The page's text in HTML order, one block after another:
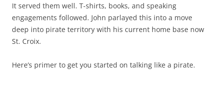
It served them well. T-shirts, books, and speaking
engagements followed. John parlayed this into a move
deep into pirate territory with his current home base now
St. Croix.
Here’s primer to get you started on talking like a pirate.